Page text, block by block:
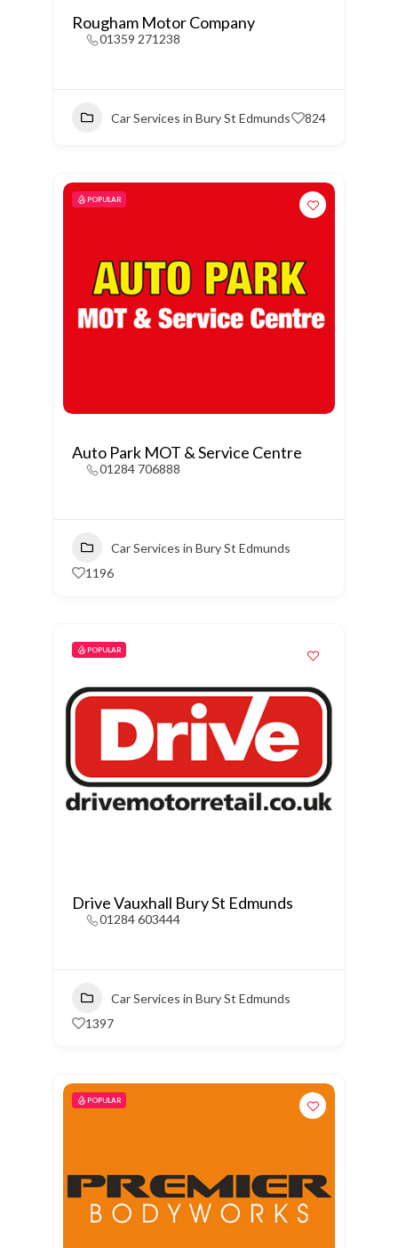
Rougham Motor Company
01359 271238
Car Services in Bury St Edmunds 824
POPULAR
Auto Park MOT & Service Centre
01284 706888
Car Services in Bury St Edmunds
1196
POPULAR
Drive Vauxhall Bury St Edmunds
01284 603444
Car Services in Bury St Edmunds
1397
POPULAR